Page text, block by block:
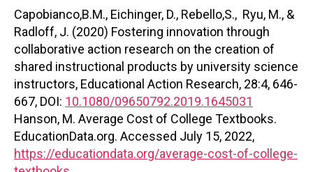
Capobianco,B.M., Eichinger, D., Rebello,S., Ryu, M., &
Radloff, J. (2020) Fostering innovation through
collaborative action research on the creation of
shared instructional products by university science
instructors, Educational Action Research, 28:4, 646-
667, DOI: 10.1080/09650792.2019.1645031
Hanson, M. Average Cost of College Textbooks.
EducationData.org. Accessed July 15, 2022,
https://educationdata.org/average-cost-of-college-